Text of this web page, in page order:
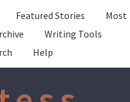
Featured Stories
Most
Writing Tools
Help